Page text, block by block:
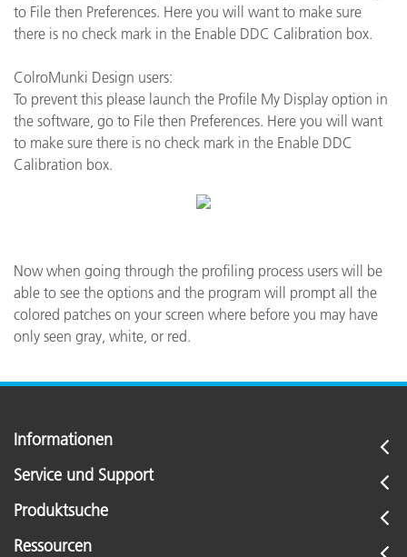
to File then Preferences. Here you will want to make sure
there is no check mark in the Enable DDC Calibration box.
ColroMunki Design users:
To prevent this please launch the Profile My Display option in
the software, go to File then Preferences. Here you will want
to make sure there is no check mark in the Enable DDC
Calibration box.
Now when going through the profiling process users will be
able to see the options and the program will prompt all the
colored patches on your screen where before you may have
only seen gray, white, or red.
Informationen
Service und Support
Produktsuche
Ressourcen